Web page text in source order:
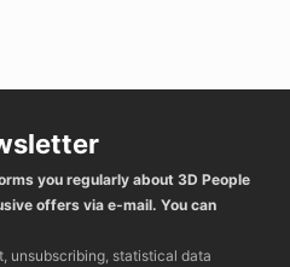
you regularly about 3D People
offers via e-mail. You can
unsubscribing, statistical data